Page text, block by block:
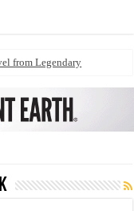
from Legendary